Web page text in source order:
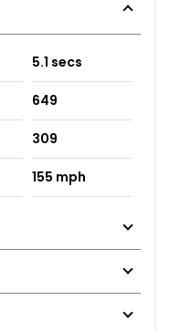
5.1 secs
649
309
155 mph